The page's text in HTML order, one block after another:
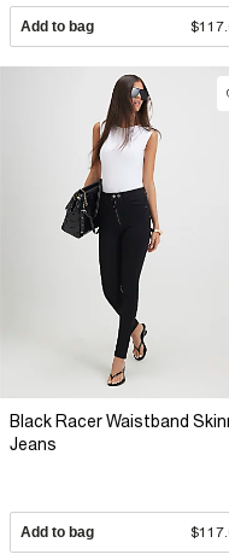
Add to bag
Black Racer Waistband
Jeans
Add to bag